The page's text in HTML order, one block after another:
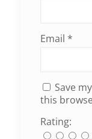
Email *
Save
this
Rating: